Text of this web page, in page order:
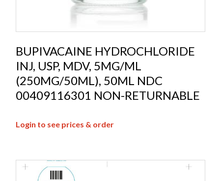
BUPIVACAINE HYDROCHLORIDE
INJ, USP, MDV, 5MG/ML
(250MG/50ML), 50ML NDC
00409116301 NON-RETURNABLE
Login to see prices & order